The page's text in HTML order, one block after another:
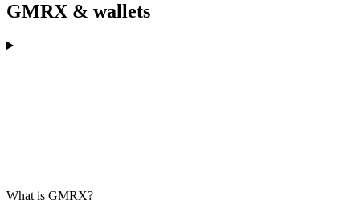
GMRX & wallets
What is GMRX?